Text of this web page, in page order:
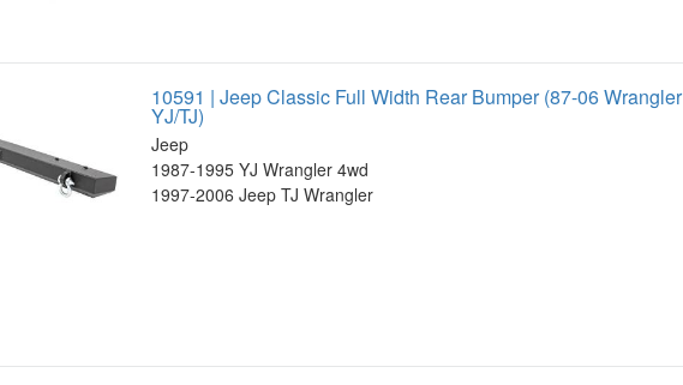
10591 | Jeep Classic Full Width Rear Bumper (87-06 Wrangler
YJ/TJ)
Jeep
1987-1995 YJ Wrangler 4wd
1997-2006 Jeep TJ Wrangler